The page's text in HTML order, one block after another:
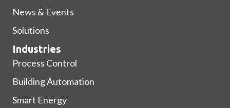
News & Events
Solutions
Industries
Process Control
Building Automation
Smart Energy